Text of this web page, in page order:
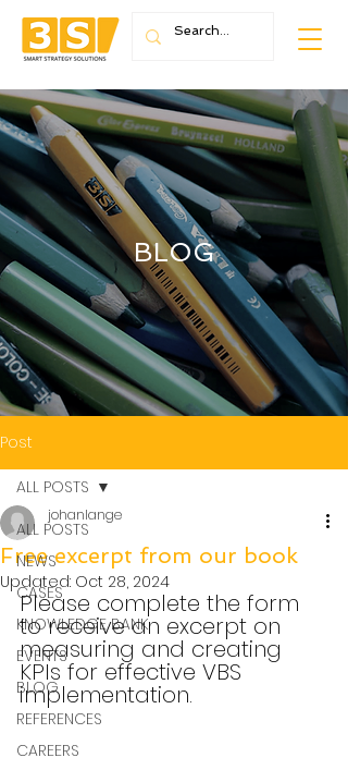
Post
ALL POSTS
NEWS
CASES
KNOWLEDGE BANK
EVENTS
BLOG
REFERENCES
CAREERS
ALL POSTS
Free excerpt from our book
johanlange
Updated: Oct 28, 2024
Please complete the form
to receive an excerpt on
measuring and creating
KPIs for effective VBS
implementation.
BLOG